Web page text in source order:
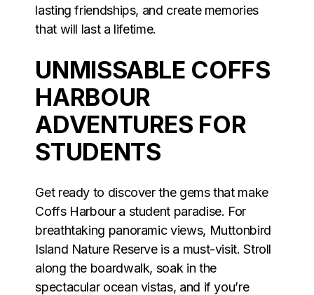
lasting friendships, and create memories
that will last a lifetime.
UNMISSABLE COFFS
HARBOUR
ADVENTURES FOR
STUDENTS
Get ready to discover the gems that make
Coffs Harbour a student paradise. For
breathtaking panoramic views, Muttonbird
Island Nature Reserveis a must-visit. Stroll
along the boardwalk, soak in the
spectacular ocean vistas, and if you’re